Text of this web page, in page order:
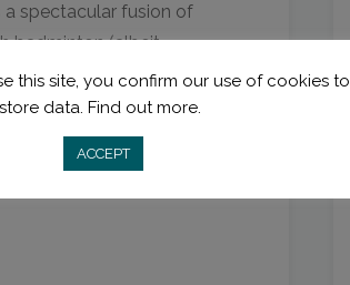
spectacular fusion of
badminton (albeit
done with this uber-fun
and mark that
this site, you confirm our use of cookies to
store data. Find out more.
ACCEPT